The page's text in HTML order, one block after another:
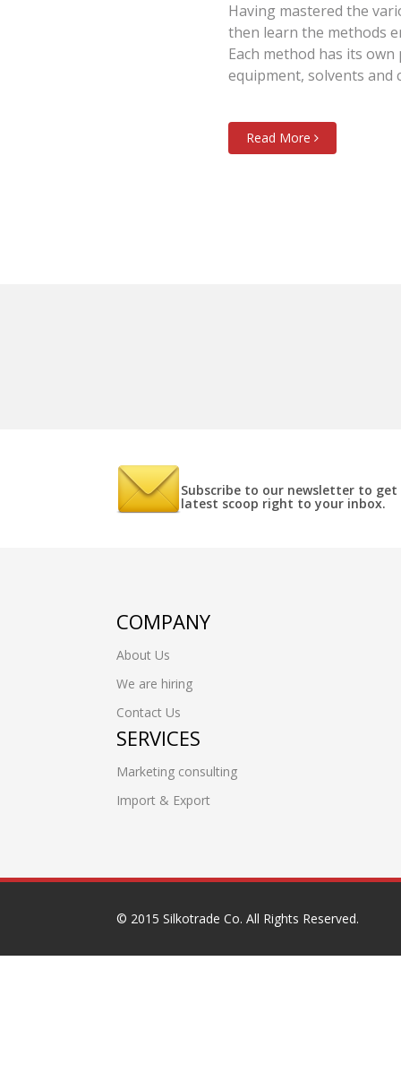
Having mastered the
then learn the methods
Each method has its
equipment, solvents and
Read More
Subscribe to our newsletter to
latest scoop right to your inbox.
COMPANY
About Us
We are hiring
Contact Us
SERVICES
Marketing consulting
Import & Export
© 2015 Silkotrade Co. All Rights Reserved.